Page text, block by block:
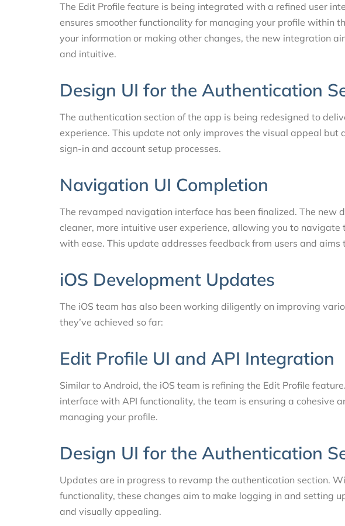
The Edit Profile feature is being integrated with a refined user
ensures smoother functionality for managing your profile within
your information or making other changes, the new integration
and intuitive.
Design UI for the Authentication
The authentication section of the app is being redesigned to
experience. This update not only improves the visual appeal but
sign-in and account setup processes.
Navigation UI Completion
The revamped navigation interface has been finalized. The new
cleaner, more intuitive user experience, allowing you to
with ease. This update addresses feedback from users and
iOS Development Updates
The iOS team has also been working diligently on improving
they’ve achieved so far:
Edit Profile UI and API Integration
Similar to Android, the iOS team is refining the Edit Profile
interface with API functionality, the team is ensuring a cohesive
managing your profile.
Design UI for the Authentication
Updates are in progress to revamp the authentication section.
functionality, these changes aim to make logging in and setting
and visually appealing.